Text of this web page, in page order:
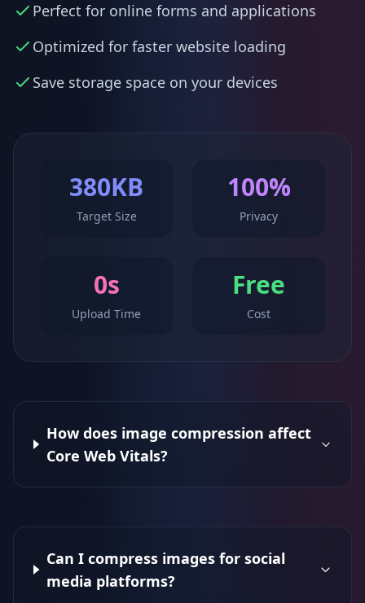
Perfect for online forms and applications
Optimized for faster website loading
Save storage space on your devices
380KB
Target Size
100%
Privacy
0s
Upload Time
Free
Cost
How does image compression affect
Core Web Vitals?
Can I compress images for social
media platforms?